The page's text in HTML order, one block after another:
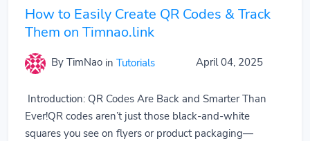
How to Easily Create QR Codes & Track
Them on Timnao.link
By TimNao in Tutorials April 04, 2025
Introduction: QR Codes Are Back and Smarter Than
Ever!QR codes aren’t just those black-and-white
squares you see on flyers or product packaging—